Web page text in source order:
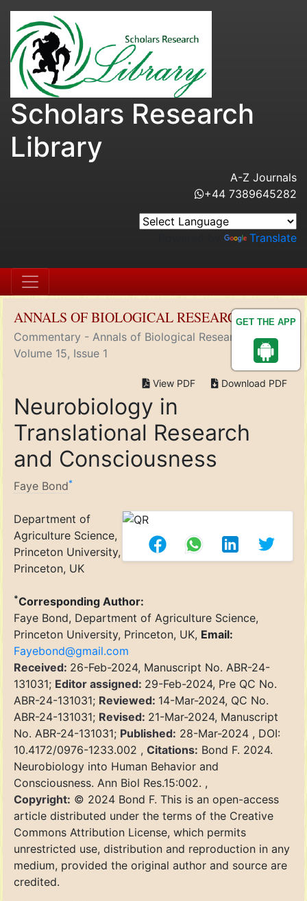
GET THE APP
Scholars Research
Library
A-Z Journals
+44 7389645282
Translate
ANNALS OF BIOLOGICAL RESEARCH
Commentary - Annals of Biological Research ( 2024)
Volume 15, Issue 1
View PDF Download PDF
Neurobiology in
Translational Research
and Consciousness
Faye Bond*
Department of
Agriculture Science,
Princeton University,
Princeton, UK
*Corresponding Author:
Faye Bond, Department of Agriculture Science,
Princeton University, Princeton, UK, Email:
Fayebond@gmail.com
Received: 26-Feb-2024, Manuscript No. ABR-24-
131031; Editor assigned: 29-Feb-2024, Pre QC No.
ABR-24-131031; Reviewed: 14-Mar-2024, QC No.
ABR-24-131031; Revised: 21-Mar-2024, Manuscript
No. ABR-24-131031; Published: 28-Mar-2024 , DOI:
10.4172/0976-1233.002 , Citations: Bond F. 2024.
Neurobiology into Human Behavior and
Consciousness. Ann Biol Res.15:002. ,
Copyright: © 2024 Bond F. This is an open-access
article distributed under the terms of the Creative
Commons Attribution License, which permits
unrestricted use, distribution and reproduction in any
medium, provided the original author and source are
credited.